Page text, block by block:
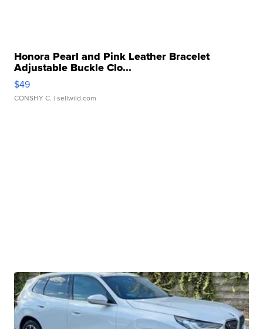
Honora Pearl and Pink Leather Bracelet
Adjustable Buckle Clo...
$49
CONSHY C. | sellwild.com